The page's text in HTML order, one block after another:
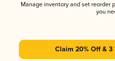
Manage inventory and set reorder
you
Claim 20% Off & 3